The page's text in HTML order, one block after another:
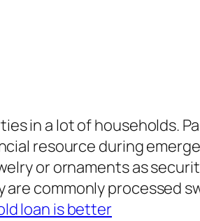
in a lot of households.
resource during
or ornaments as
commonly processed
loan is better